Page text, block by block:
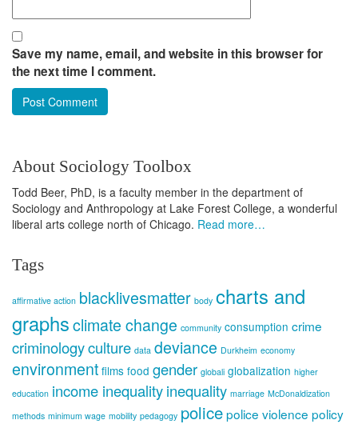
Save my name, email, and website in this browser for
the next time I comment.
About Sociology Toolbox
Todd Beer, PhD, is a faculty member in the department of
Sociology and Anthropology at Lake Forest College, a wonderful
liberal arts college north of Chicago. Read more…
Tags
affirmative action blacklivesmatter body charts and
graphsclimate change community consumption crime
criminologyculture data deviance Durkheim economy
environment films food gender globali globalization higher
education income inequalityinequality marriage McDonaldization
methods minimum wage mobility pedagogy policepolice violence policy